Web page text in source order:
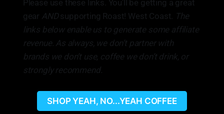
Please use these links. You’ll be getting a great
gear ANDsupporting Roast! West Coast. The
links below enable us to generate some affiliate
revenue. As always, we don’t partner with
brands we don’t use, coffee we don’t drink, or
strongly recommend.
SHOP YEAH, NO...YEAH COFFEE